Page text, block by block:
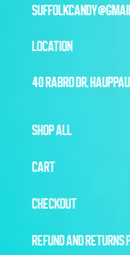
LOCATION
40 RABRO DR,
SHOP ALL
CART
CHECKOUT
REFUND AND RETURNS